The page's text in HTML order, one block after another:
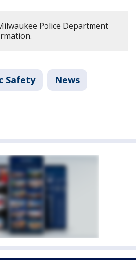
Police Department
Safety News